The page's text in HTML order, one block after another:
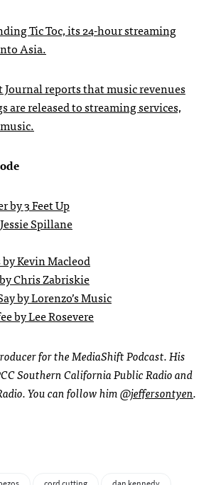
Tic Toc, its 24-hour streaming
Asia.
reports that music revenues
are released to streaming services,
by 3 Feet Up
Spillane
Kevin Macleod
Chris Zabriskie
by Lorenzo’s Music
by Lee Rosevere
for the MediaShift Podcast. His
Southern California Public Radio and
You can follow him@jeffersontyen.